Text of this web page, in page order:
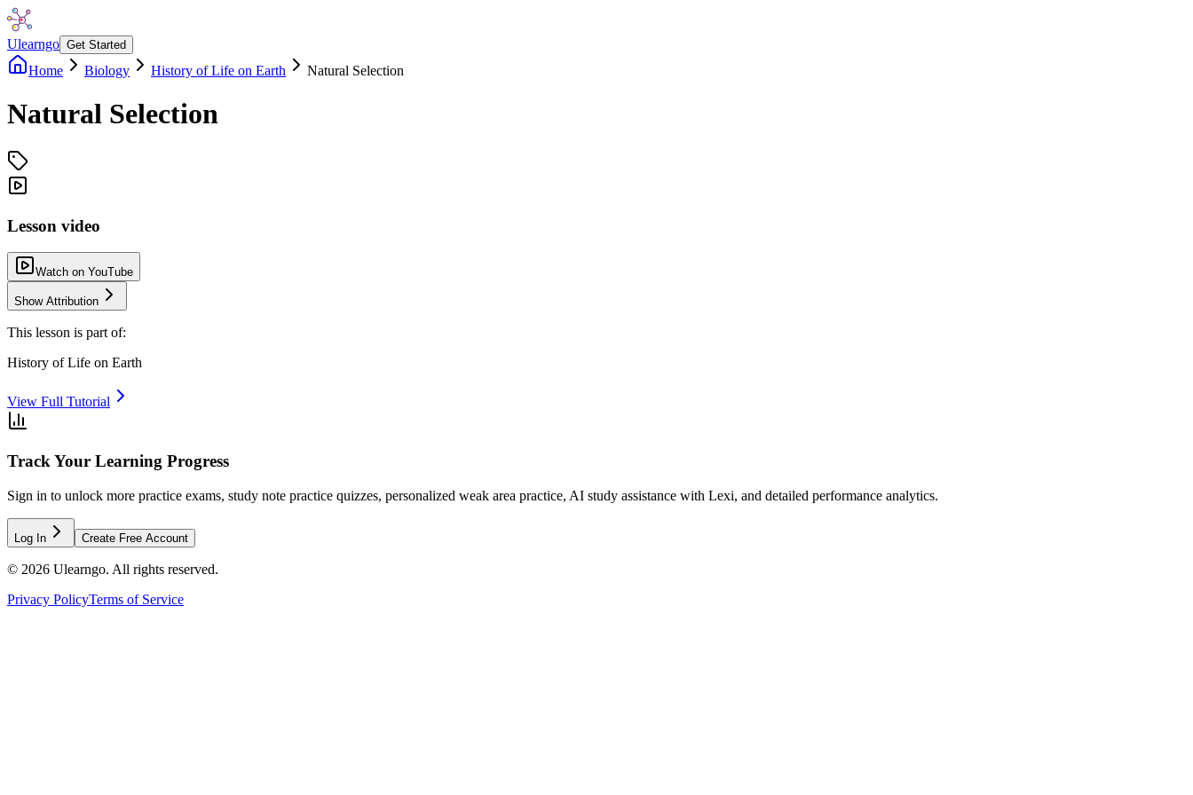
Ulearngo Get Started
Home Biology History of Life on Earth Natural Selection
Natural Selection
Lesson video
Watch on YouTube
Show Attribution
This lesson is part of:
History of Life on Earth
View Full Tutorial
Track Your Learning Progress
Sign in to unlock more practice exams, study note practice quizzes, personalized weak area practice, AI study assistance with Lexi, and detailed performance analytics.
Log In Create Free Account
© 2026 Ulearngo. All rights reserved.
Privacy PolicyTerms of Service